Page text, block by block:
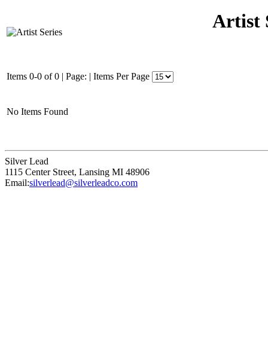
Artist
Items 0-0 of 0 | Page: | Items Per Page
No Items Found
Silver Lead
1115 Center Street, Lansing MI 48906
Email:silverlead@silverleadco.com